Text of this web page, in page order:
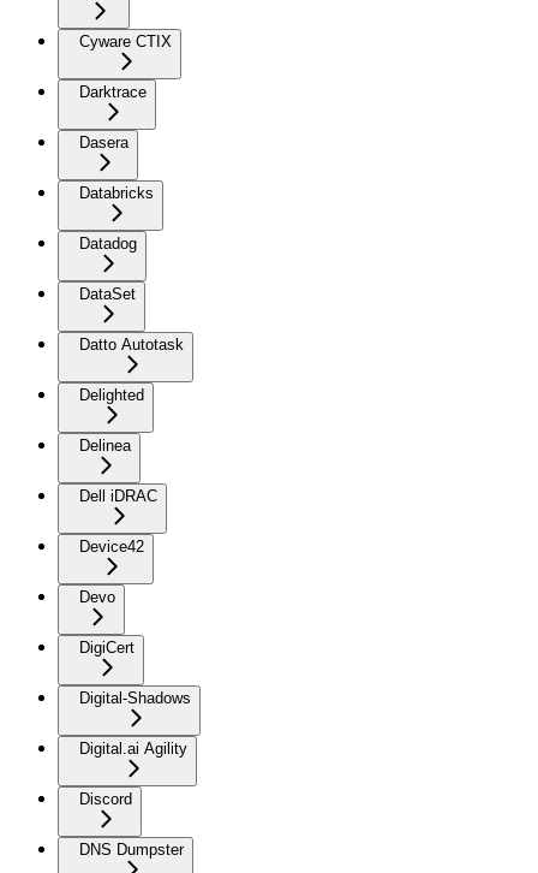
Cyware CTIX
Darktrace
Dasera
Databricks
Datadog
DataSet
Datto Autotask
Delighted
Delinea
Dell iDRAC
Device42
Devo
DigiCert
Digital-Shadows
Digital.ai Agility
Discord
DNS Dumpster